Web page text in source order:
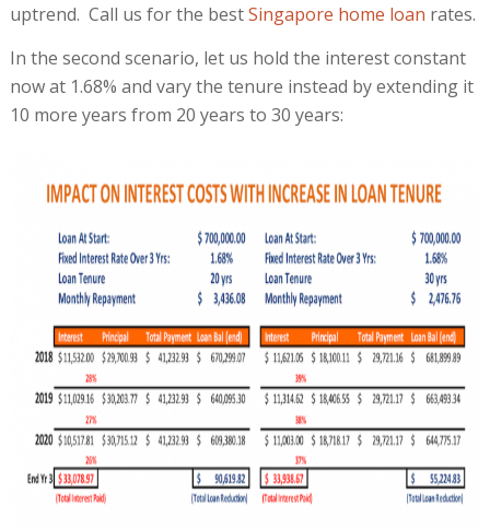
uptrend. Call us for the bestSingapore home loan rates.
In the second scenario, let us hold the interest constant
now at 1.68% and vary the tenure instead by extending it
10 more years from 20 years to 30 years: